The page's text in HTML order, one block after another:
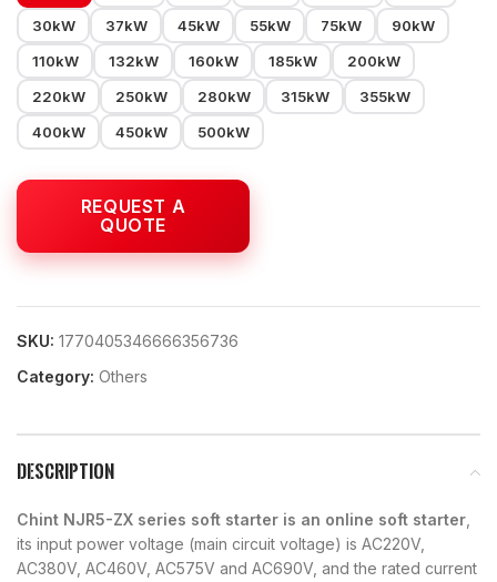
30kW
37kW 45kW 55kW 75kW
90kW
110kW
132kW 160kW 185kW
200kW
220kW
250kW 280kW 315kW
355kW
400kW
450kW 500kW
SKU: 1770405346666356736
Category: Others
DESCRIPTION
Chint NJR5-ZX series soft starter is an online soft starter
its input power voltage (main circuit voltage) is AC220V,
AC380V, AC460V, AC575V and AC690V, and the rated current